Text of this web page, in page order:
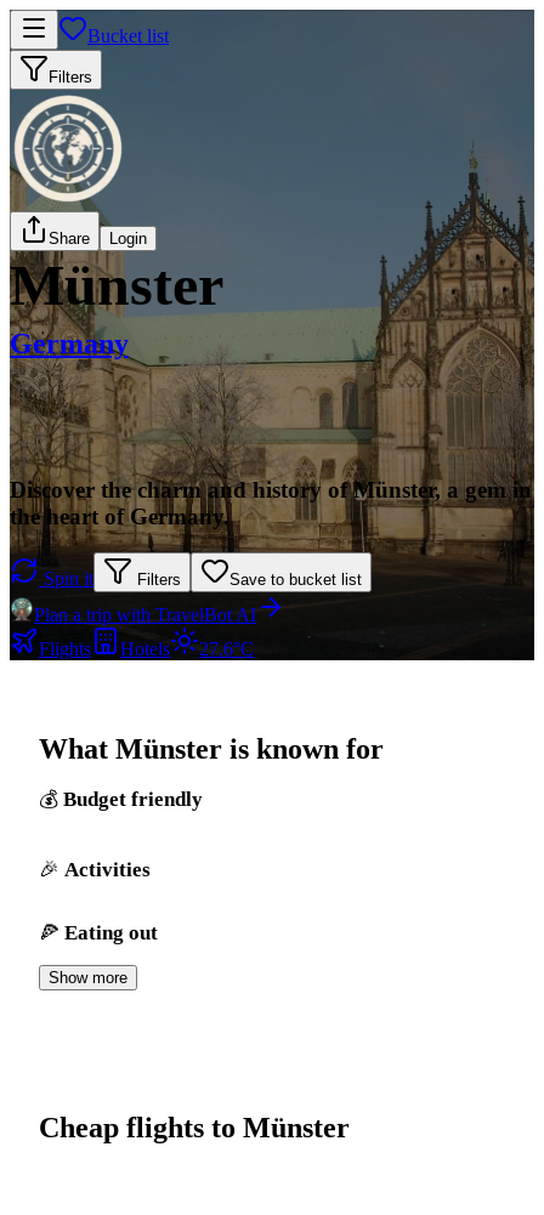
Bucket list
Filters
Share Login
Münster
Germany
Discover the charm and history of Münster, a gem in
the heart of Germany.
Spin it Filters Save to bucket list
Plan a trip with TravelBot AI
Flights
Hotels 27.6°C
What Münster is known for
Budget friendly
Activities
Eating out
Show more
Cheap flights to Münster